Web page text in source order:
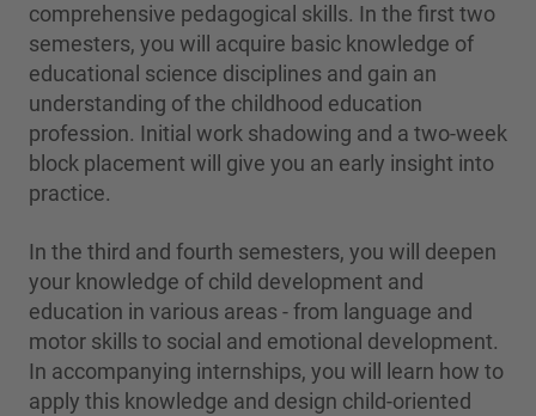
comprehensive pedagogical skills. In the first two
semesters, you will acquire basic knowledge of
educational science disciplines and gain an
understanding of the childhood education
profession. Initial work shadowing and a two-week
block placement will give you an early insight into
practice.
In the third and fourth semesters, you will deepen
your knowledge of child development and
education in various areas - from language and
motor skills to social and emotional development.
In accompanying internships, you will learn how to
apply this knowledge and design child-oriented